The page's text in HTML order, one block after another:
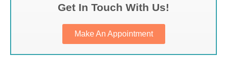
Get In Touch With Us!
Make An Appointment